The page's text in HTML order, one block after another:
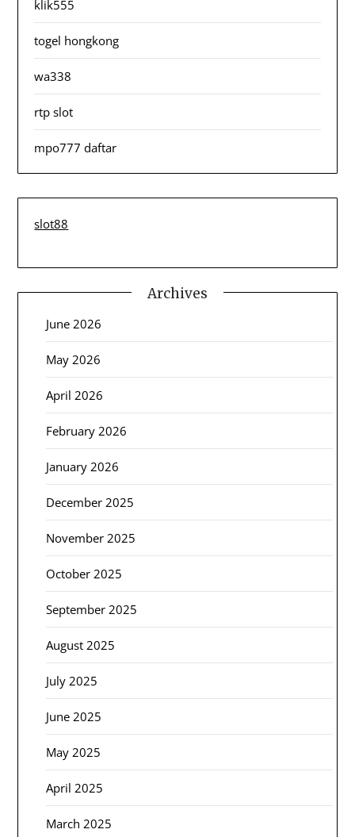
klik555
togel hongkong
wa338
rtp slot
mpo777 daftar
slot88
Archives
June 2026
May 2026
April 2026
February 2026
January 2026
December 2025
November 2025
October 2025
September 2025
August 2025
July 2025
June 2025
May 2025
April 2025
March 2025